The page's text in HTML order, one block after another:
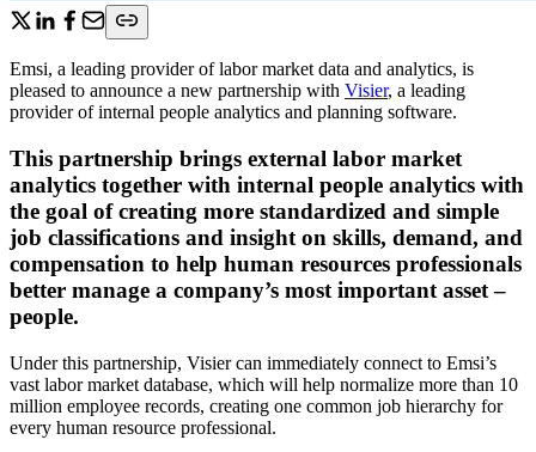
Emsi, a leading provider of labor market data and analytics, is
pleased to announce a new partnership with Visier, a leading
provider of internal people analytics and planning software.
This partnership brings external labor market
analytics together with internal people analytics with
the goal of creating more standardized and simple
job classifications and insight on skills, demand, and
compensation to help human resources professionals
better manage a company’s most important asset –
people.
Under this partnership, Visier can immediately connect to Emsi’s
vast labor market database, which will help normalize more than 10
million employee records, creating one common job hierarchy for
every human resource professional.